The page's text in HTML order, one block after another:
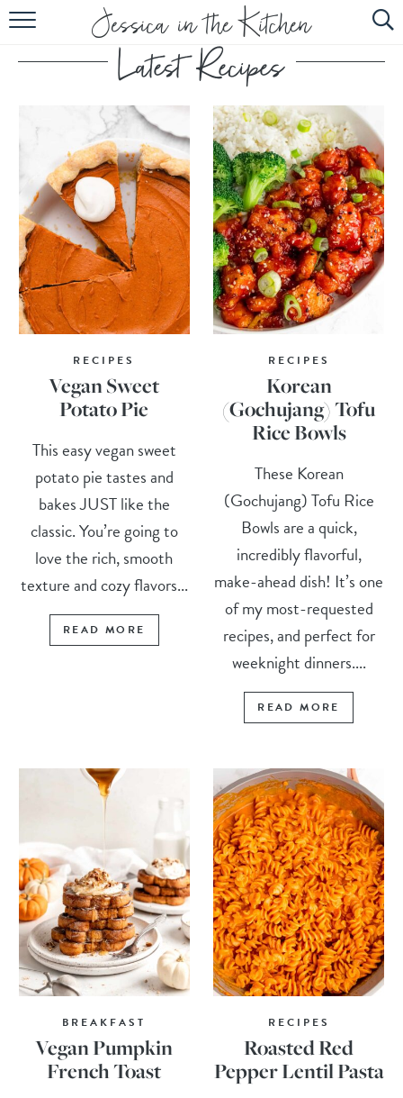
HOME
ABOUT
RECIPES
SUBSCRIBE
EBOOK
RECIPES
Vegan Sweet
Potato Pie
This easy vegan sweet
potato pie tastes and
bakes JUST like the
classic. You’re going to
love the rich, smooth
texture and cozy flavors...
READ MORE
RECIPES
Korean
(Gochujang) Tofu
Rice Bowls
These Korean
(Gochujang) Tofu Rice
Bowls are a quick,
incredibly flavorful,
make-ahead dish! It’s one
of my most-requested
recipes, and perfect for
weeknight dinners....
READ MORE
BREAKFAST
Vegan Pumpkin
French Toast
RECIPES
Roasted Red
Pepper Lentil Pasta